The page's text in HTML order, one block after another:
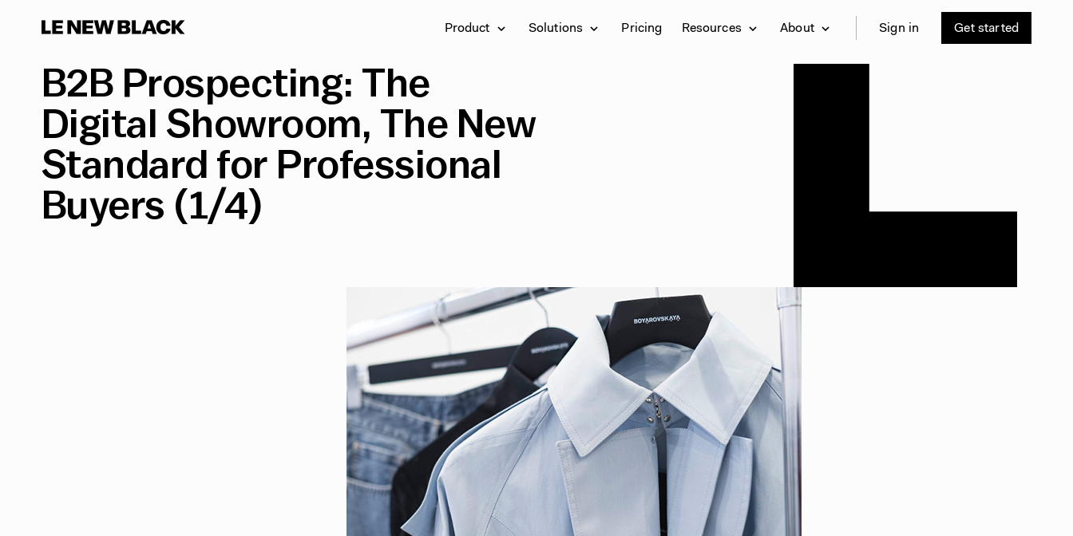
Product Solutions Pricing Resources About Sign in Get started
B2B Prospecting: The
Digital Showroom, The New
Standard for Professional
Buyers (1/4)